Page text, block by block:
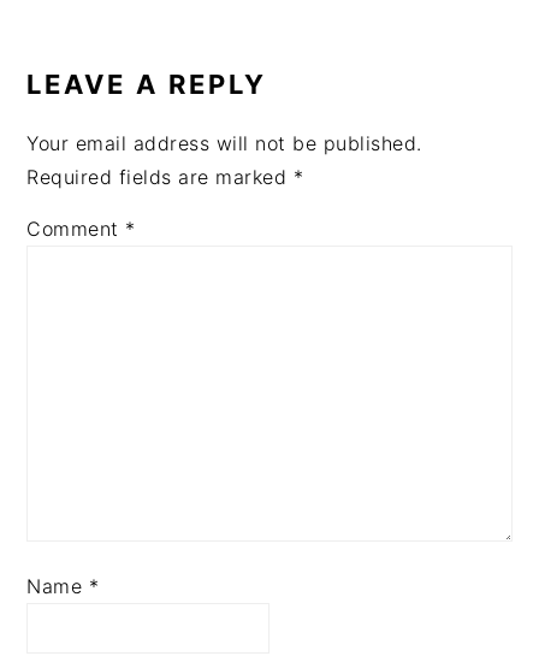
INTERACTIONS
LEAVE A REPLY
Your email address will not be published.
Required fields are marked *
Comment *
Name *